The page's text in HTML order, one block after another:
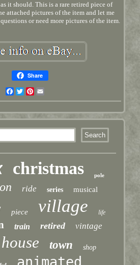
it should. This is a rare retired piece of
attached pictures of the item and let me
or need more pictures of the item.
Share
Facebook
TwitterPinterest
christmas pole
ride series musical
piece village life
train retired vintage
house town shop